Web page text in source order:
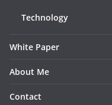
Technology
White Paper
About Me
Contact